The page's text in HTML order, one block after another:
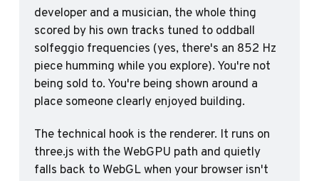
developer and a musician, the whole thing
scored by his own tracks tuned to oddball
solfeggio frequencies (yes, there's an 852 Hz
piece humming while you explore). You're not
being sold to. You're being shown around a
place someone clearly enjoyed building.
The technical hook is the renderer. It runs on
three.js with the WebGPU path and quietly
falls back to WebGL when your browser isn't